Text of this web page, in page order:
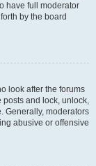
have full moderator
by the board
look after the forums
posts and lock, unlock,
Generally, moderators
abusive or offensive